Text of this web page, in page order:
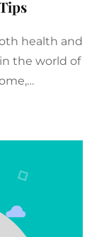
health and
the world of